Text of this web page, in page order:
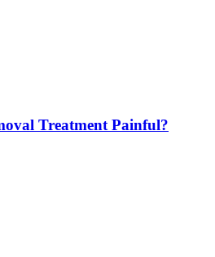
Treatment Painful?